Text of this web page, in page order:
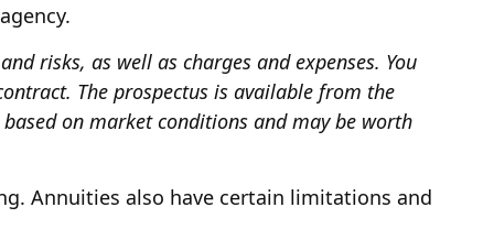
risks, as well as charges and expenses. You
The prospectus is available from the
on market conditions and may be worth
Annuities also have certain limitations and